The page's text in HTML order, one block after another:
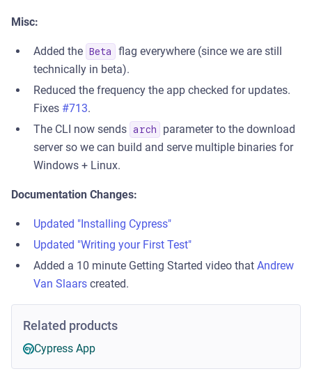
Misc:
Added the Beta
flag everywhere (since we are still
technically in beta).
Reduced the frequency the app checked for updates.
Fixes #713.
The CLI now sends arch
parameter to the download
server so we can build and serve multiple binaries for
Windows + Linux.
Documentation Changes:
Updated "Installing Cypress"
Updated "Writing your First Test"
Added a 10 minute Getting Started video that Andrew
Van Slaars created.
Related products
Cypress App